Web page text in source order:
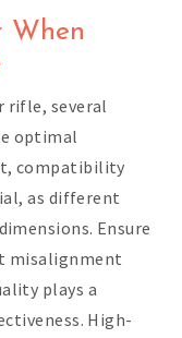
When
rifle, several
optimal
compatibility
as different
Ensure
misalignment
plays a
High-